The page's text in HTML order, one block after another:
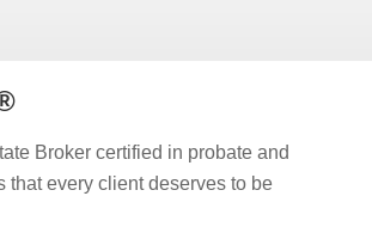
Broker certified in probate and
every client deserves to be